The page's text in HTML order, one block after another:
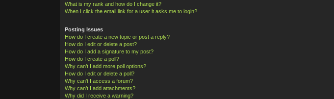
What is my rank and how do I change it?
When I click the email link for a user it asks me to login?
Posting Issues
How do I create a new topic or post a reply?
How do I edit or delete a post?
How do I add a signature to my post?
How do I create a poll?
Why can’t I add more poll options?
How do I edit or delete a poll?
Why can’t I access a forum?
Why can’t I add attachments?
Why did I receive a warning?